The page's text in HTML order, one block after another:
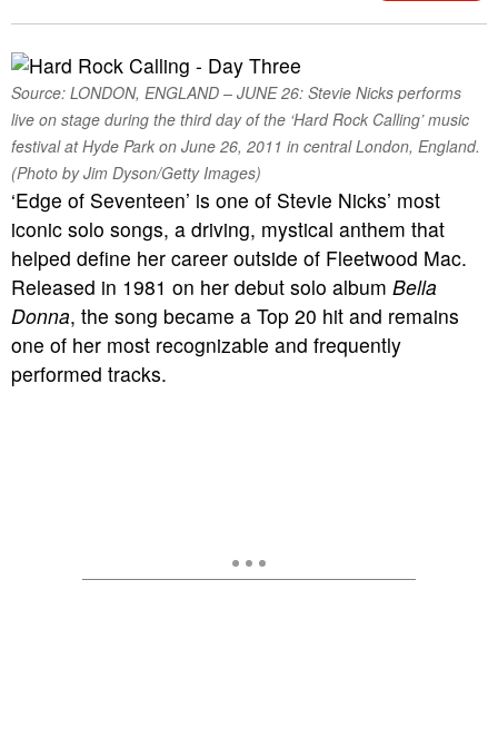
Source: LONDON, ENGLAND – JUNE 26: Stevie Nicks performs
live on stage during the third day of the ‘Hard Rock Calling’ music
festival at Hyde Park on June 26, 2011 in central London, England.
(Photo by Jim Dyson/Getty Images)
‘Edge of Seventeen’ is one of Stevie Nicks’ most
iconic solo songs, a driving, mystical anthem that
helped define her career outside of Fleetwood Mac.
Released in 1981 on her debut solo album Bella
Donna, the song became a Top 20 hit and remains
one of her most recognizable and frequently
performed tracks.